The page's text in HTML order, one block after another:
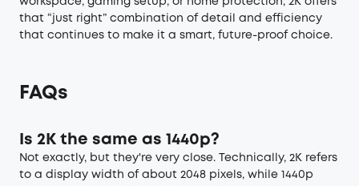
that “just right” combination of detail and efficiency
that continues to make it a smart, future-proof choice.
FAQs
Is 2K the same as 1440p?
Not exactly, but they're very close. Technically, 2K refers
to a display width of about 2048 pixels, while 1440p